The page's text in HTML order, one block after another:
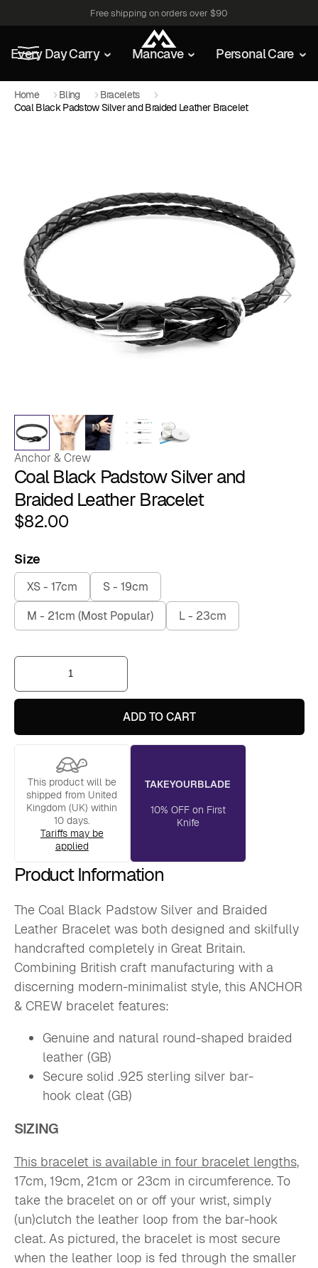
Free shipping on orders over $90
Every Day Carry Mancave Personal Care
Home Bling
Bracelets
Coal Black Padstow Silver and Braided Leather Bracelet
Anchor & Crew
Coal Black Padstow Silver and
Braided Leather Bracelet
$82.00
Size
XS - 17cm
S - 19cm
M - 21cm (Most Popular)
L - 23cm
Coal
Padstow
Silver
Leather
ADD TO CART
This product will be
shipped from United
Kingdom (UK) within
10 days.
Tariffs may be
applied
TAKEYOURBLADE
10% OFF on First
Knife
Product Information
The Coal Black Padstow Silver and Braided
Leather Bracelet was both designed and skilfully
handcrafted completely in Great Britain.
Combining British craft manufacturing with a
discerning modern-minimalist style, this ANCHOR
& CREW bracelet features:
Genuine and natural round-shaped braided
leather (GB)
Secure solid .925 sterling silver bar-
hook cleat (GB)
SIZING
This bracelet is available in four bracelet lengths,
17cm, 19cm, 21cm or 23cm in circumference. To
take the bracelet on or off your wrist, simply
(un)clutch the leather loop from the bar-hook
cleat. As pictured, the bracelet is most secure
when the leather loop is fed through the smaller